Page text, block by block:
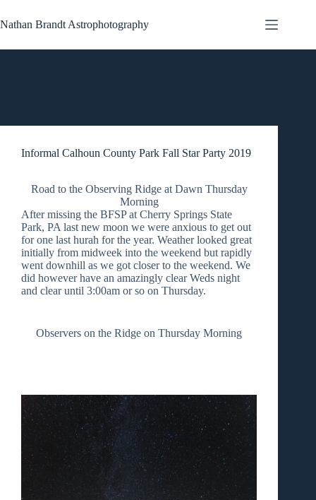
to
content
Nathan Brandt Astrophotography
Informal Calhoun County Park Fall Star Party 2019
Road to the Observing Ridge at Dawn Thursday
Morning
After missing the BFSP at Cherry Springs State
Park, PA last new moon we were anxious to get out
for one last hurah for the year. Weather looked great
initially from midweek into the weekend but rapidly
went downhill as we got closer to the weekend. We
did however have an amazingly clear Weds night
and clear until 3:00am or so on Thursday.
Observers on the Ridge on Thursday Morning